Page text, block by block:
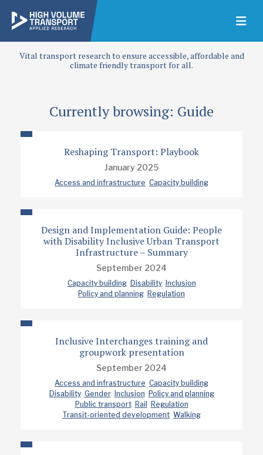
Vital transport research to ensure accessible, affordable and
climate friendly transport for all.
Currently browsing: Guide
Reshaping Transport: Playbook
January 2025
Access and infrastructure Capacity building
Design and Implementation Guide: People
with Disability Inclusive Urban Transport
Infrastructure – Summary
September 2024
Capacity building Disability
Inclusion
Policy and planning Regulation
Inclusive Interchanges training and
groupwork presentation
September 2024
Access and infrastructure Capacity building
Disability Gender Inclusion Policy and planning
Public transport Rail
Regulation
Transit-oriented development Walking